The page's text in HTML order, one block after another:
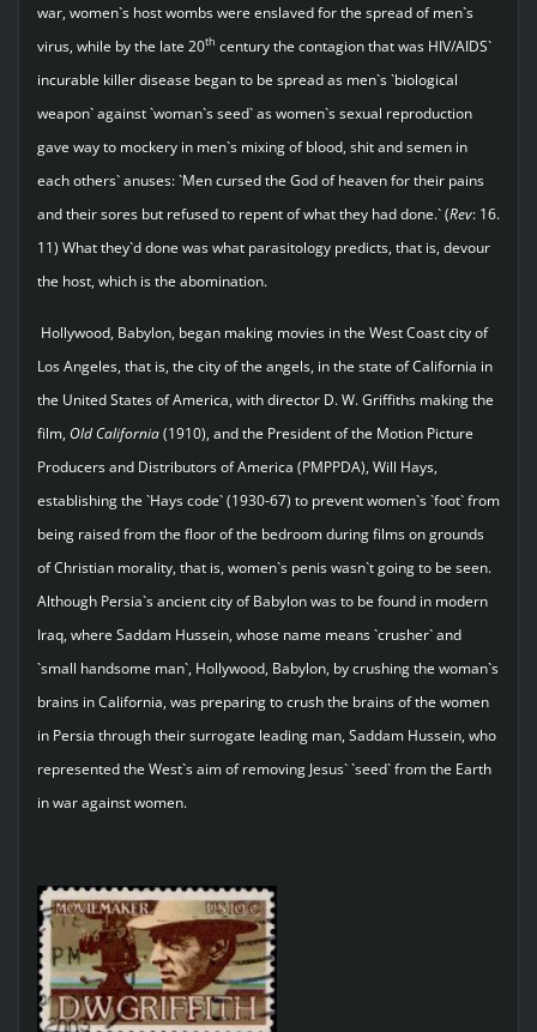
war, women`s host wombs were enslaved for the spread of men`s
virus, while by the late 20th century the contagion that was HIV/AIDS`
incurable killer disease began to be spread as men`s `biological
weapon` against `woman`s seed` as women`s sexual reproduction
gave way to mockery in men`s mixing of blood, shit and semen in
each others` anuses: `Men cursed the God of heaven for their pains
and their sores but refused to repent of what they had done.` (Rev: 16.
11) What they`d done was what parasitology predicts, that is, devour
the host, which is the abomination.
Hollywood, Babylon, began making movies in the West Coast city of
Los Angeles, that is, the city of the angels, in the state of California in
the United States of America, with director D. W. Griffiths making the
film, Old California(1910), and the President of the Motion Picture
Producers and Distributors of America (PMPPDA), Will Hays,
establishing the `Hays code` (1930-67) to prevent women`s `foot` from
being raised from the floor of the bedroom during films on grounds
of Christian morality, that is, women`s penis wasn`t going to be seen.
Although Persia`s ancient city of Babylon was to be found in modern
Iraq, where Saddam Hussein, whose name means `crusher` and
`small handsome man`, Hollywood, Babylon, by crushing the woman`s
brains in California, was preparing to crush the brains of the women
in Persia through their surrogate leading man, Saddam Hussein, who
represented the West`s aim of removing Jesus` `seed` from the Earth
in war against women.